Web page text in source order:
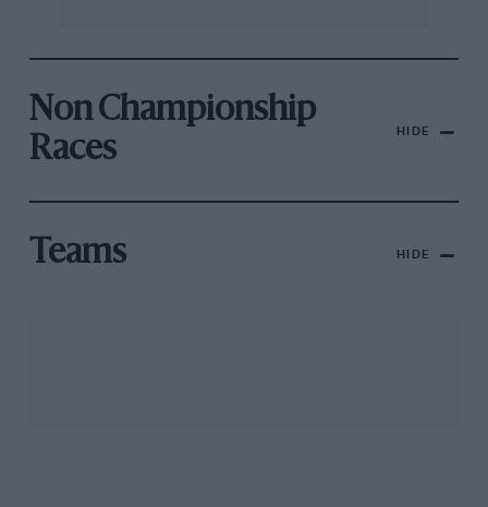
Non Championship
Races
HIDE
Teams HIDE